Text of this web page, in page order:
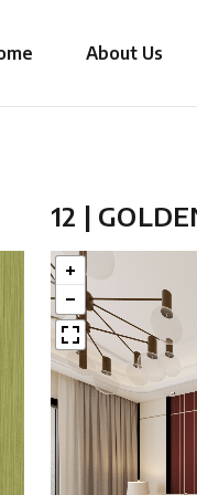
About Us
12 |